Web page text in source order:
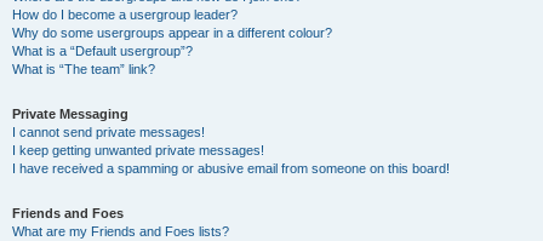
How do I become a usergroup leader?
Why do some usergroups appear in a different colour?
What is a “Default usergroup”?
What is “The team” link?
Private Messaging
I cannot send private messages!
I keep getting unwanted private messages!
I have received a spamming or abusive email from someone on this board!
Friends and Foes
What are my Friends and Foes lists?